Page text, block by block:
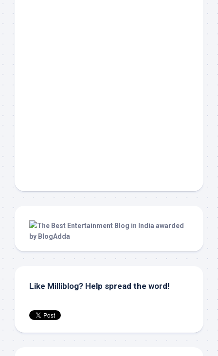
Like Milliblog? Help spread the word!